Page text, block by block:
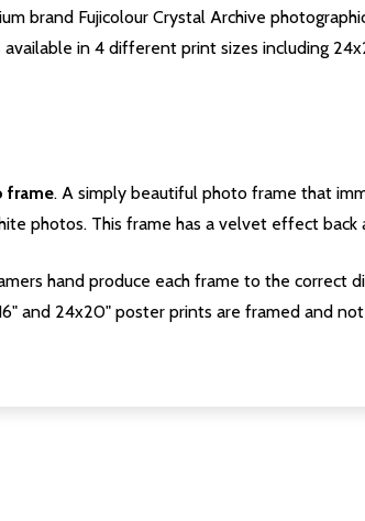
brand Fujicolour Crystal Archive
available in 4 different print sizes including
frame. A simply beautiful photo frame that
photos. This frame has a velvet effect
hand produce each frame to the correct
and 24x20" poster prints are framed and